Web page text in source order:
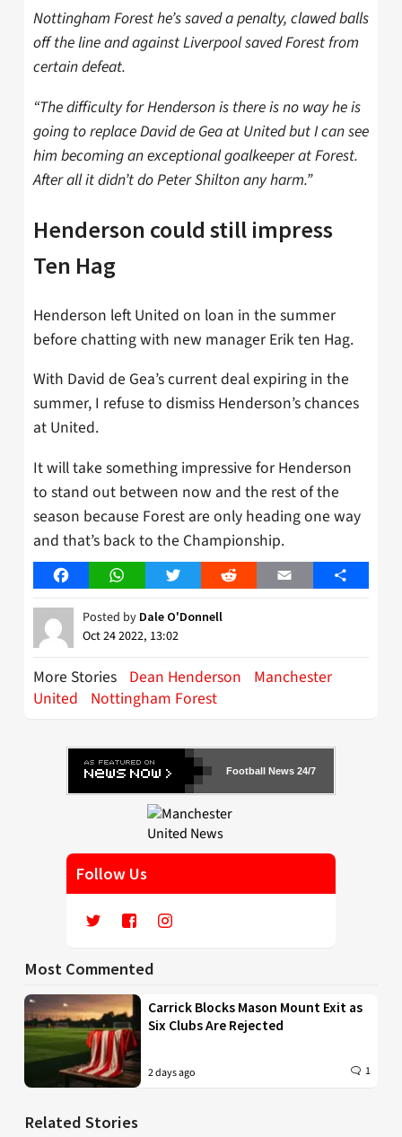
Nottingham Forest he’s saved a penalty, clawed balls
off the line and against Liverpool saved Forest from
certain defeat.
“The difficulty for Henderson is there is no way he is
going to replace David de Gea at United but I can see
him becoming an exceptional goalkeeper at Forest.
After all it didn’t do Peter Shilton any harm.”
Henderson could still impress
Ten Hag
Henderson left United on loan in the summer
before chatting with new manager Erik ten Hag.
With David de Gea’s current deal expiring in the
summer, I refuse to dismiss Henderson’s chances
at United.
It will take something impressive for Henderson
to stand out between now and the rest of the
season because Forest are only heading one way
and that’s back to the Championship.
FacebookWhatsAppTwitter Reddit Email Share
Posted by Dale O'Donnell
Oct 24 2022, 13:02
More Stories Dean Henderson
Manchester
United
Nottingham Forest
Football News 24/7
Follow Us
Most Commented
Carrick Blocks Mason Mount Exit as
Six Clubs Are Rejected
2 days ago 1
Related Stories